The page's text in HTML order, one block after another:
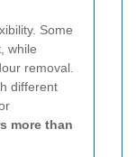
Some
while
removal.
different
more than